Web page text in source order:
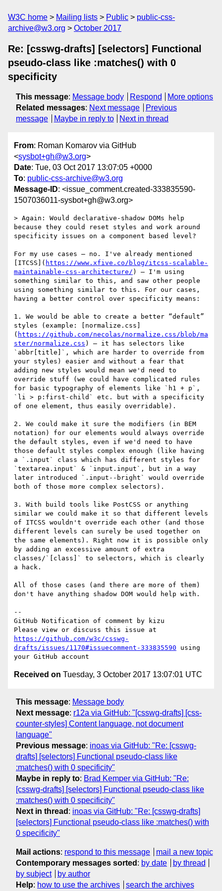
W3C home Mailing lists Public
public-css-
archive@w3.org
October 2017
Re: [csswg-drafts] [selectors] Functional
pseudo-class like :matches() with 0
specificity
This message: Message body Respond
More options
Related messages: Next message
Previous
message
Maybe in reply to Next in thread
From: Roman Komarov via GitHub
<sysbot+gh@w3.org>
Date: Tue, 03 Oct 2017 13:07:05 +0000
To: public-css-archive@w3.org
Message-ID: <issue_comment.created-333835590-
1507036011-sysbot+gh@w3.org>
> Again: Would declarative-shadow DOMs help
because they could reset styles and work around
specificity issues on a component based level?
For my use cases — no. I've already mentioned
[ITCSS]( https://www.xfive.co/blog/itcss-scalable-
maintainable-css-architecture/ ) — I'm using
something similar to this, and saw other people
using something similar to this. For our cases,
having a better control over specificity means:
1. We would be able to create a better “default”
styles (example: [normalize.css]
( https://github.com/necolas/normalize.css/blob/ma
ster/normalize.css ) — it has selectors like
`abbr[title]`, which are harder to override from
your styles) easier and without a fear that
adding new styles would mean we'd need to
override stuff (we could have complicated rules
for basic typography of elements like `h1 + p`,
`li > p:first-child` etc. but with a specificity
of one element, thus easily overridable).
2. We could make it sure the modifiers (in BEM
notation) for our elements would always override
the default styles, even if we'd need to have
those default styles complex enough (like having
a `.input` class which has different styles for
`textarea.input` & `input.input`, but in a way
later introduced `.input--bright` would override
both of those more complex selectors).
3. With build tools like PostCSS or anything
similar we could make it so that different levels
of ITCSS wouldn't override each other (and those
different levels can surely be used together on
the same elements). Right now it is possible only
by adding an excessive amount of extra
classes/`[class]` to selectors, which is clearly
a hack.
All of those cases (and there are more of them)
don't have anything shadow DOM would help with.
--
GitHub Notification of comment by kizu
https://github.com/w3c/csswg-
drafts/issues/1170#issuecomment-333835590 using
Received on Tuesday, 3 October 2017 13:07:01 UTC
This message: Message body
Next message: r12a via GitHub: "[csswg-drafts] [css-
counter-styles] Content language, not document
language"
Previous message: inoas via GitHub: "Re: [csswg-
drafts] [selectors] Functional pseudo-class like
:matches() with 0 specificity"
Maybe in reply to: Brad Kemper via GitHub: "Re:
[csswg-drafts] [selectors] Functional pseudo-class like
:matches() with 0 specificity"
Next in thread : inoas via GitHub: "Re: [csswg-drafts]
[selectors] Functional pseudo-class like :matches() with
0 specificity"
Mail actions: respond to this message
mail a new topic
Contemporary messages sorted : by date
by thread
by subject
by author
Help: how to use the archives search the archives